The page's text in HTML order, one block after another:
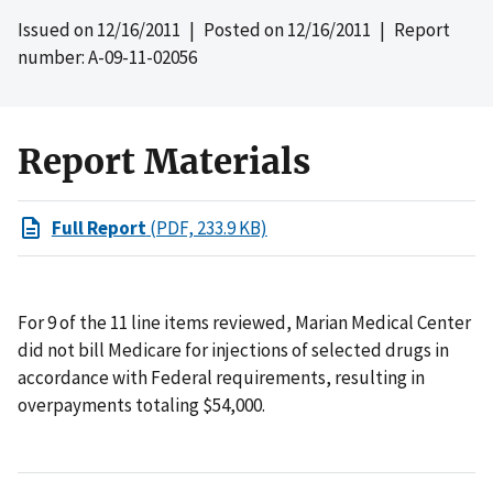
Issued on12/16/2011 | Posted on12/16/2011 | Report
number: A-09-11-02056
Report Materials
Full Report(PDF, 233.9 KB)
For 9 of the 11 line items reviewed, Marian Medical Center
did not bill Medicare for injections of selected drugs in
accordance with Federal requirements, resulting in
overpayments totaling $54,000.